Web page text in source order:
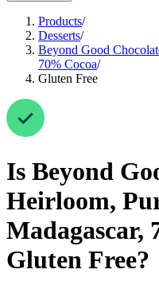
Products/
Desserts/
Beyond Good
70% Cocoa/
Gluten Free
Is Beyond
Heirloom,
Madagascar,
Gluten Free?